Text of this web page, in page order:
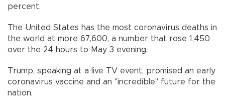
percent.
The United States has the most coronavirus deaths in
the world at more 67,600, a number that rose 1,450
over the 24 hours to May 3 evening.
Trump, speaking at a live TV event, promised an early
coronavirus vaccine and an "incredible" future for the
nation.